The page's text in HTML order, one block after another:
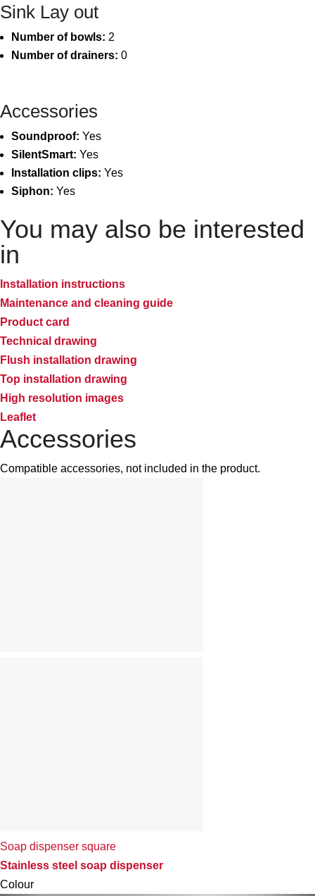
Sink Lay out
Number of bowls: 2
Number of drainers: 0
Accessories
Soundproof: Yes
SilentSmart: Yes
Installation clips: Yes
Siphon: Yes
You may also be interested
in
Installation instructions
Maintenance and cleaning guide
Product card
Technical drawing
Flush installation drawing
Top installation drawing
High resolution images
Leaflet
Accessories
Compatible accessories, not included in the product.
Soap dispenser square
Stainless steel soap dispenser
Colour